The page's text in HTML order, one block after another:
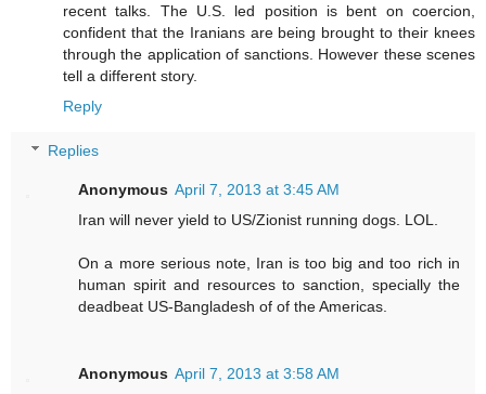
recent talks. The U.S. led position is bent on coercion,
confident that the Iranians are being brought to their knees
through the application of sanctions. However these scenes
tell a different story.
Reply
Replies
Anonymous April 7, 2013 at 3:45 AM
Iran will never yield to US/Zionist running dogs. LOL.
On a more serious note, Iran is too big and too rich in
human spirit and resources to sanction, specially the
deadbeat US-Bangladesh of of the Americas.
Anonymous April 7, 2013 at 3:58 AM